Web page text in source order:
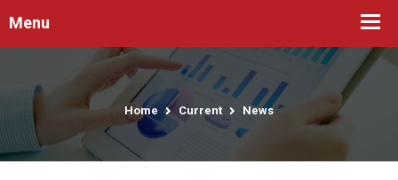
Menu
Home Current News